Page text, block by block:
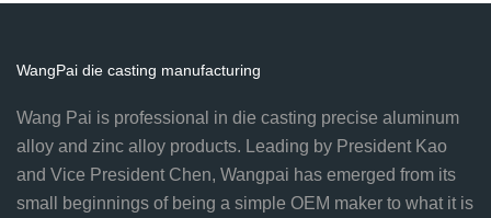
WangPai die casting manufacturing
Wang Pai is professional in die casting precise aluminum
alloy and zinc alloy products. Leading by President Kao
and Vice President Chen, Wangpai has emerged from its
small beginnings of being a simple OEM maker to what it is